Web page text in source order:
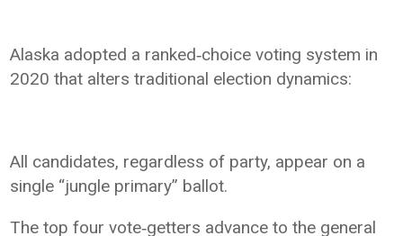
Alaska adopted a ranked‑choice voting system in
2020 that alters traditional election dynamics:
All candidates, regardless of party, appear on a
single “jungle primary” ballot.
The top four vote‑getters advance to the general